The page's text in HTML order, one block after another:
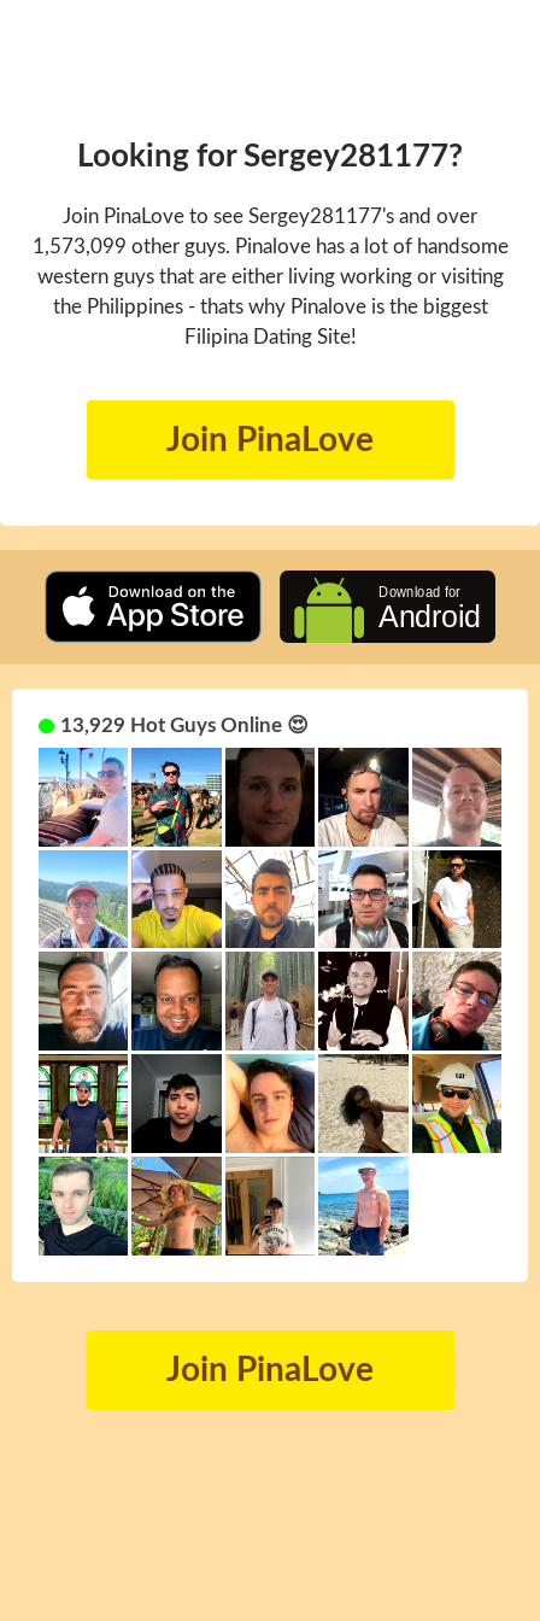
Looking for Sergey281177?
Join PinaLove to see Sergey281177's and over
1,573,099 other guys. Pinalove has a lot of handsome
western guys that are either living working or visiting
the Philippines - thats why Pinalove is the biggest
Filipina Dating Site!
Join PinaLove
13,929 Hot Guys Online 😍
Join PinaLove